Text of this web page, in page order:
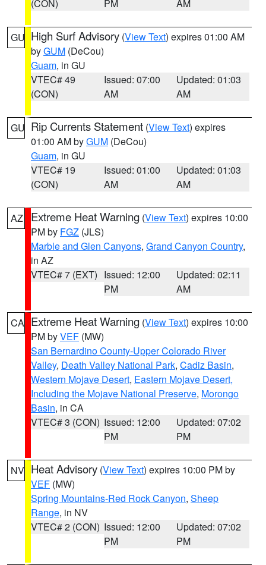
(CON) PM AM
GU High Surf Advisory (View Text) expires 01:00 AM
byGUM (DeCou)
Guam, in GU
VTEC# 49
(CON)
Issued: 07:00
AM
Updated: 01:03
AM
GU Rip Currents Statement (View Text) expires
01:00 AM byGUM (DeCou)
Guam, in GU
VTEC# 19
(CON)
Issued: 01:00
AM
Updated: 01:03
AM
AZ Extreme Heat Warning (View Text) expires 10:00
PM by FGZ (JLS)
Marble and Glen Canyons, Grand Canyon Country,
in AZ
VTEC# 7 (EXT) Issued: 12:00
PM
Updated: 02:11
AM
CA Extreme Heat Warning (View Text) expires 10:00
PM byVEF (MW)
San Bernardino County-Upper Colorado River
Valley, Death Valley National Park, Cadiz Basin,
Western Mojave Desert, Eastern Mojave Desert,
Including the Mojave National Preserve, Morongo
Basin, in CA
VTEC# 3 (CON) Issued: 12:00
PM
Updated: 07:02
PM
NV Heat Advisory (View Text) expires 10:00 PM by
VEF (MW)
Spring Mountains-Red Rock Canyon, Sheep
Range, in NV
VTEC# 2 (CON) Issued: 12:00
PM
Updated: 07:02
PM